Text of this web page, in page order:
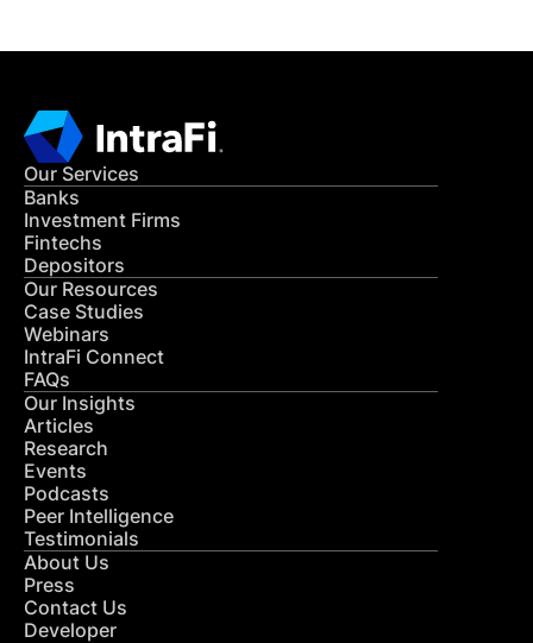
Our Services
Banks
Investment Firms
Fintechs
Depositors
Our Resources
Case Studies
Webinars
IntraFi Connect
FAQs
Our Insights
Articles
Research
Events
Podcasts
Peer Intelligence
Testimonials
About Us
Press
Contact Us
Developer